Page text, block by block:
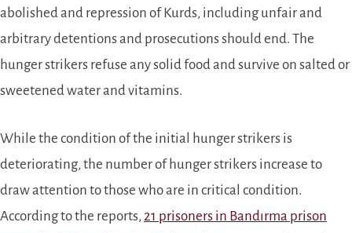
abolished and repression of Kurds, including unfair and
arbitrary detentions and prosecutions should end. The
hunger strikers refuse any solid food and survive on salted or
sweetened water and vitamins.
While the condition of the initial hunger strikers is
deteriorating, the number of hunger strikers increase to
draw attention to those who are in critical condition.
According to the reports,21 prisoners in Bandırma prison